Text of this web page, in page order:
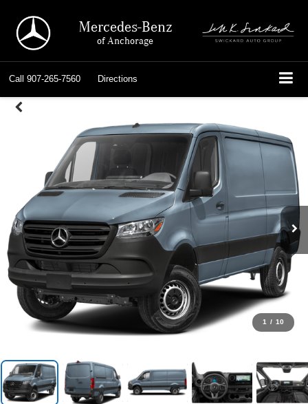
Mercedes-Benz
of Anchorage
Call 907-265-7560 Directions
1 / 10